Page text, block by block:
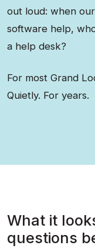
out loud: when
software help,
a help desk?
For most Grand
Quietly. For years.
What it
questions